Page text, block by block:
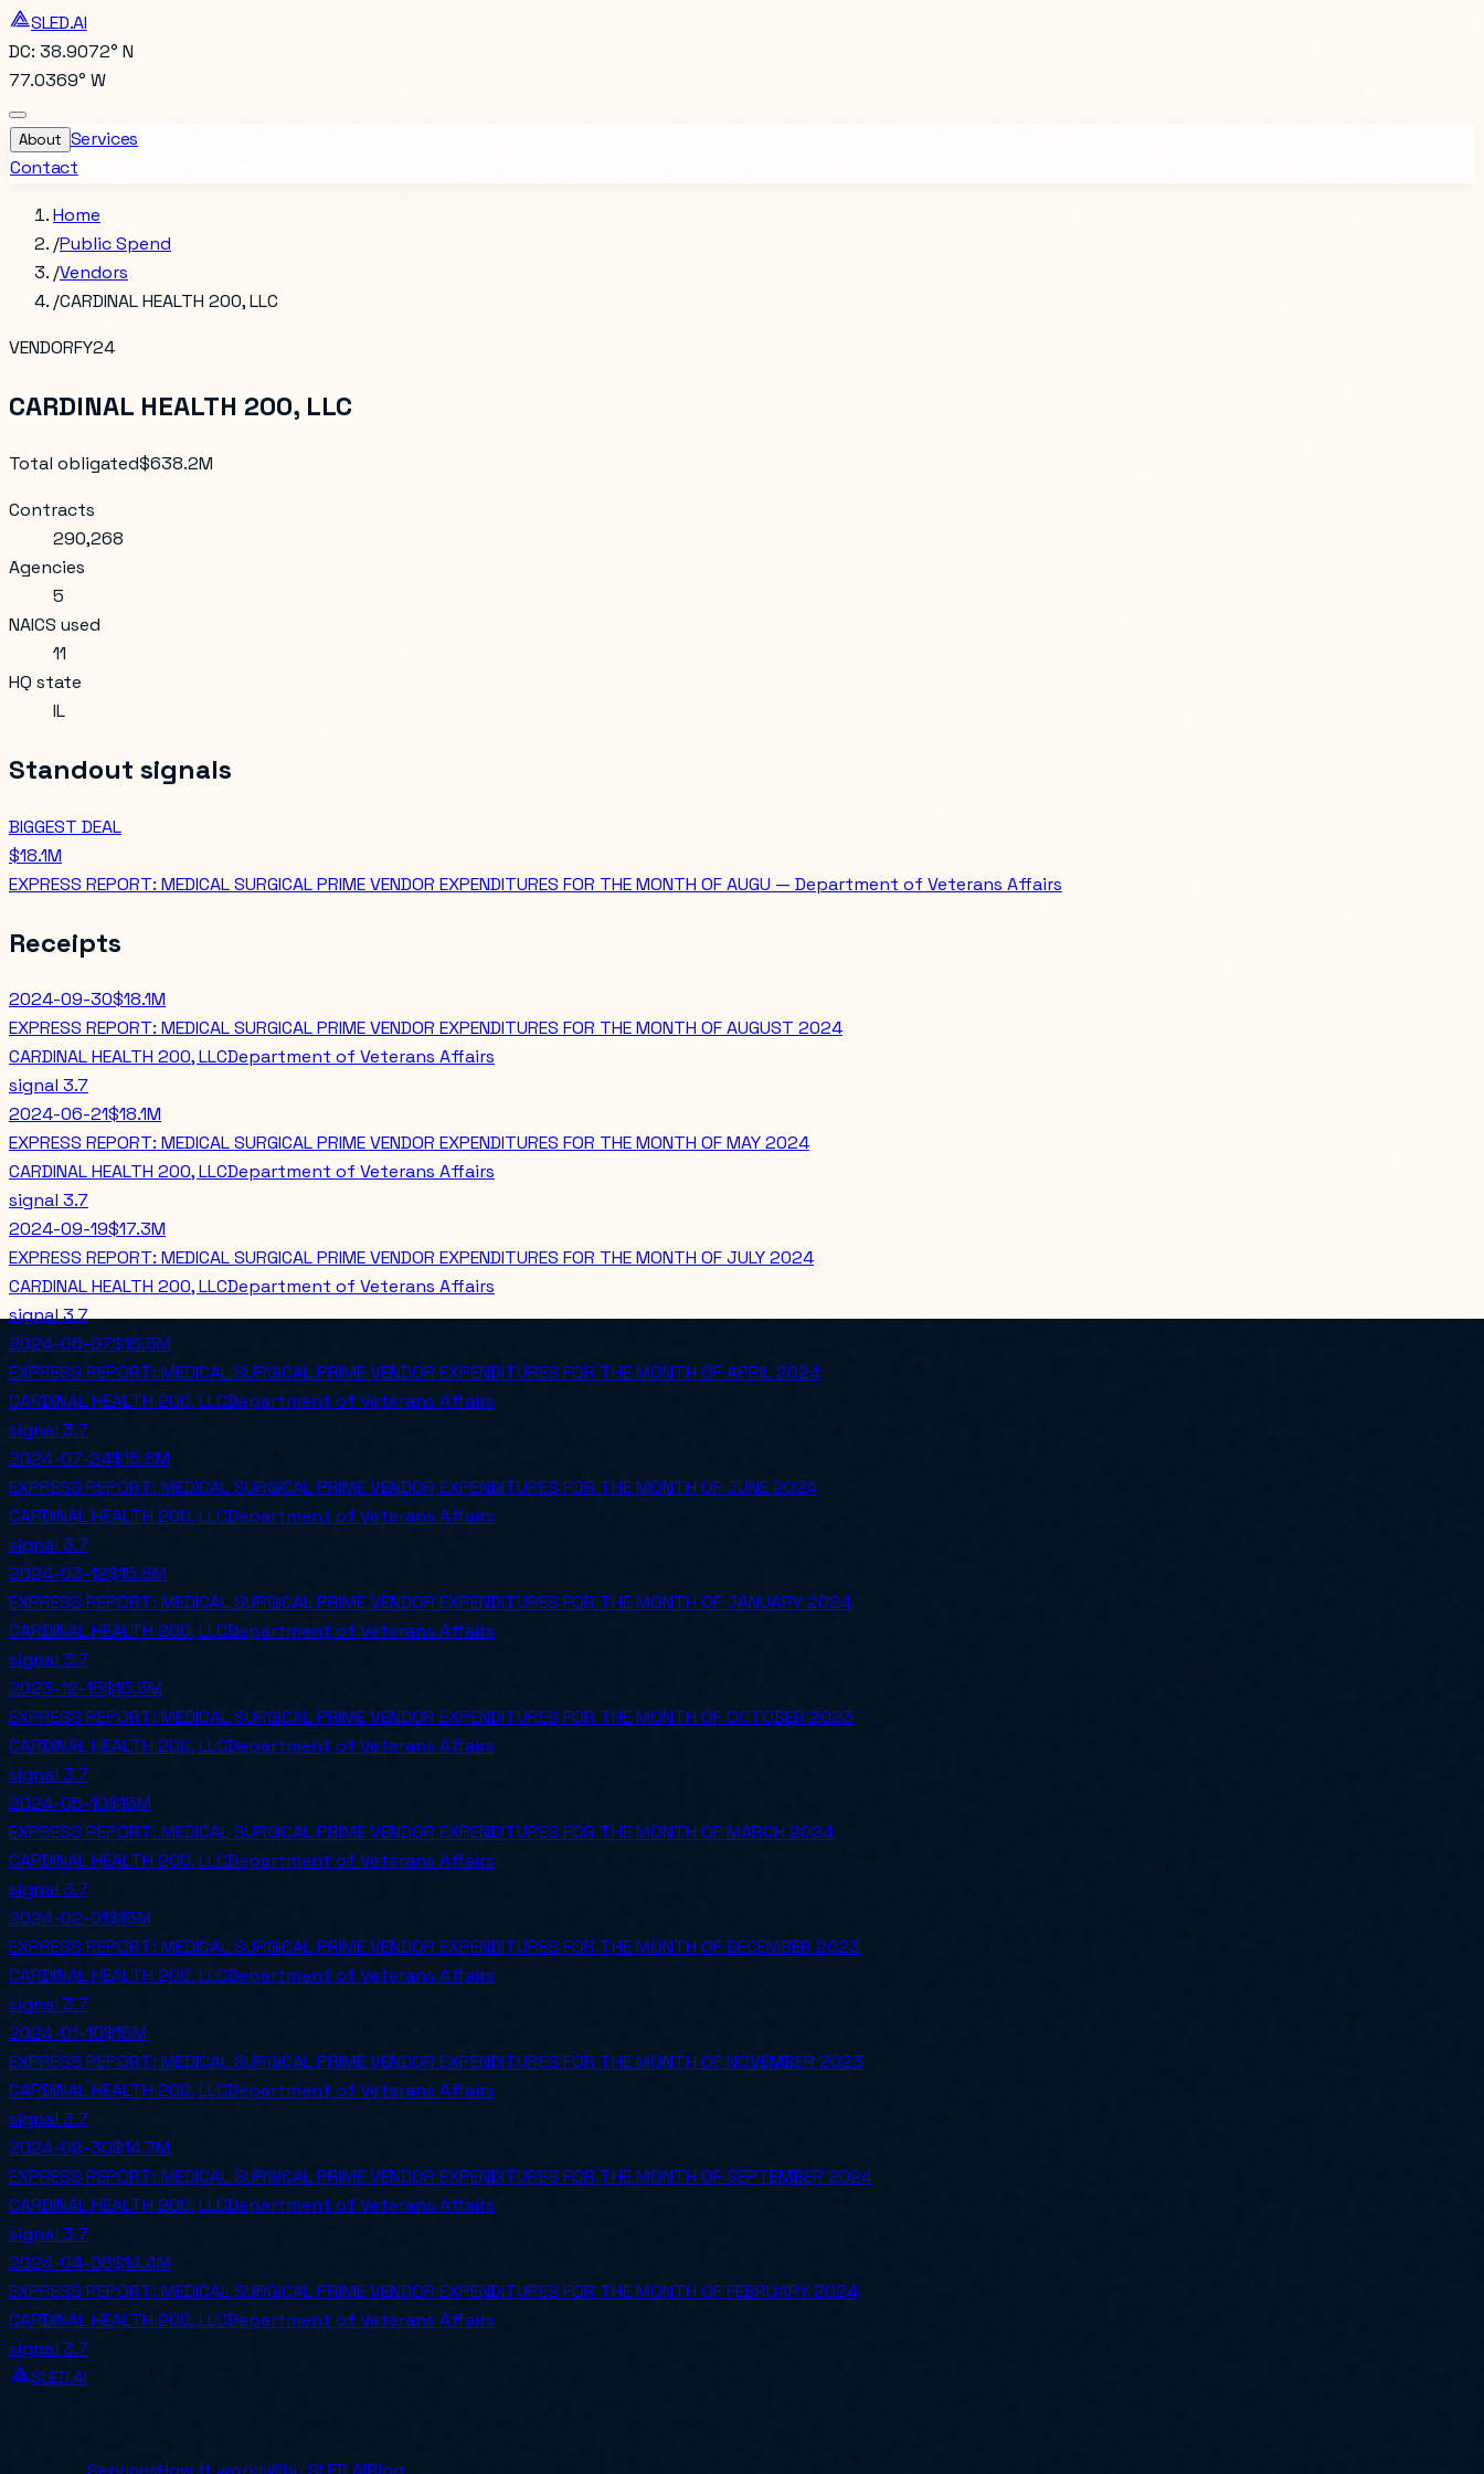
SLED.AI
DC: 38.9072° N
77.0369° W
About Services
Contact
Home
/Public Spend
/Vendors
/CARDINAL HEALTH 200, LLC
VENDORFY24
CARDINAL HEALTH 200, LLC
Total obligated$638.2M
Contracts
290,268
Agencies
5
NAICS used
11
HQ state
IL
Standout signals
BIGGEST DEAL
$18.1M
EXPRESS REPORT: MEDICAL SURGICAL PRIME VENDOR EXPENDITURES FOR THE MONTH OF AUGU — Department of Veterans Affairs
Receipts
2024-09-30$18.1M
EXPRESS REPORT: MEDICAL SURGICAL PRIME VENDOR EXPENDITURES FOR THE MONTH OF AUGUST 2024
CARDINAL HEALTH 200, LLCDepartment of Veterans Affairs
signal 3.7
2024-06-21$18.1M
EXPRESS REPORT: MEDICAL SURGICAL PRIME VENDOR EXPENDITURES FOR THE MONTH OF MAY 2024
CARDINAL HEALTH 200, LLCDepartment of Veterans Affairs
signal 3.7
2024-09-19$17.3M
EXPRESS REPORT: MEDICAL SURGICAL PRIME VENDOR EXPENDITURES FOR THE MONTH OF JULY 2024
CARDINAL HEALTH 200, LLCDepartment of Veterans Affairs
signal3.7
2024-06-07$16.5M
EXPRESS REPORT: MEDICAL SURGICAL PRIME VENDOR EXPENDITURES FOR THE MONTH OF APRIL 2024
CARDINAL HEALTH 200, LLCDepartment of Veterans Affairs
signal 3.7
2024-07-24$15.8M
EXPRESS REPORT: MEDICAL SURGICAL PRIME VENDOR EXPENDITURES FOR THE MONTH OF JUNE 2024
CARDINAL HEALTH 200, LLCDepartment of Veterans Affairs
signal 3.7
2024-03-12$15.8M
EXPRESS REPORT: MEDICAL SURGICAL PRIME VENDOR EXPENDITURES FOR THE MONTH OF JANUARY 2024
CARDINAL HEALTH 200, LLCDepartment of Veterans Affairs
signal 3.7
2023-12-15$15.5M
EXPRESS REPORT: MEDICAL SURGICAL PRIME VENDOR EXPENDITURES FOR THE MONTH OF OCTOBER 2023
CARDINAL HEALTH 200, LLCDepartment of Veterans Affairs
signal 3.7
2024-05-10$15M
EXPRESS REPORT: MEDICAL SURGICAL PRIME VENDOR EXPENDITURES FOR THE MONTH OF MARCH 2024
CARDINAL HEALTH 200, LLCDepartment of Veterans Affairs
signal 3.7
2024-02-01$15M
EXPRESS REPORT: MEDICAL SURGICAL PRIME VENDOR EXPENDITURES FOR THE MONTH OF DECEMBER 2023
CARDINAL HEALTH 200, LLCDepartment of Veterans Affairs
signal 3.7
2024-01-10$15M
EXPRESS REPORT: MEDICAL SURGICAL PRIME VENDOR EXPENDITURES FOR THE MONTH OF NOVEMBER 2023
CARDINAL HEALTH 200, LLCDepartment of Veterans Affairs
signal 3.7
2024-09-30$14.7M
EXPRESS REPORT: MEDICAL SURGICAL PRIME VENDOR EXPENDITURES FOR THE MONTH OF SEPTEMBER 2024
CARDINAL HEALTH 200, LLCDepartment of Veterans Affairs
signal 3.7
2024-04-08$14.4M
EXPRESS REPORT: MEDICAL SURGICAL PRIME VENDOR EXPENDITURES FOR THE MONTH OF FEBRUARY 2024
CARDINAL HEALTH 200, LLCDepartment of Veterans Affairs
signal 3.7
SLED.AI